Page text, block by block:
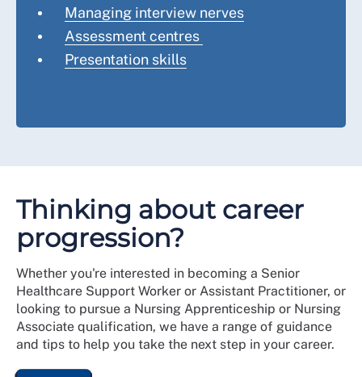
Managing interview nerves
Assessment centres
Presentation skills
Thinking about career
progression?
Whether you're interested in becoming a Senior
Healthcare Support Worker or Assistant Practitioner, or
looking to pursue a Nursing Apprenticeship or Nursing
Associate qualification, we have a range of guidance
and tips to help you take the next step in your career.